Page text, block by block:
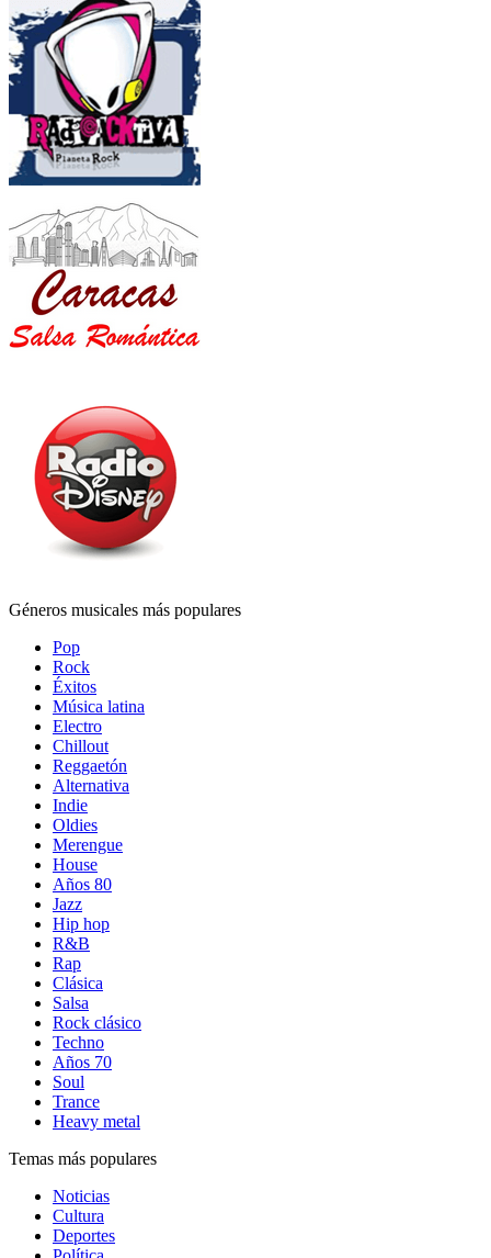
Géneros musicales más populares
Pop
Rock
Éxitos
Música latina
Electro
Chillout
Reggaetón
Alternativa
Indie
Oldies
Merengue
House
Años 80
Jazz
Hip hop
R&B
Rap
Clásica
Salsa
Rock clásico
Techno
Años 70
Soul
Trance
Heavy metal
Temas más populares
Noticias
Cultura
Deportes